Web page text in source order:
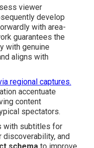
viewer
develop
with area-
guarantees the
with genuine
aligns with
regional captures.
accentuate
content
spectators.
with subtitles for
and